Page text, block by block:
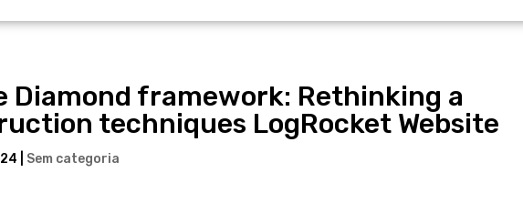
Diamond framework: Rethinking a
techniques LogRocket Website
Sem categoria